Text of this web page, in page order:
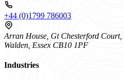
+44 (0)1799 786003
Arran House, Gt Chesterford Court,
Walden, Essex CB10 1PF
Industries